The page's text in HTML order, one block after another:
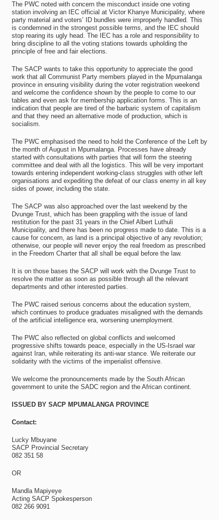
The PWC noted with concern the misconduct inside one voting
station involving an IEC official at Victor Khanye Municipality, where
party material and voters’ ID bundles were improperly handled. This
is condemned in the strongest possible terms, and the IEC should
stop rearing its ugly head. The IEC has a role and responsibility to
bring discipline to all the voting stations towards upholding the
principle of free and fair elections.
The SACP wants to take this opportunity to appreciate the good
work that all Communist Party members played in the Mpumalanga
province in ensuring visibility during the voter registration weekend
and welcome the confidence shown by the people to come to our
tables and even ask for membership application forms. This is an
indication that people are tired of the barbaric system of capitalism
and that they need an alternative mode of production, which is
socialism.
The PWC emphasised the need to hold the Conference of the Left by
the month of August in Mpumalanga. Processes have already
started with consultations with parties that will form the steering
committee and deal with all the logistics. This will be very important
towards entering independent working-class struggles with other left
organisations and expediting the defeat of our class enemy in all key
sides of power, including the state.
The SACP was also approached over the last weekend by the
Dvunge Trust, which has been grappling with the issue of land
restitution for the past 31 years in the Chief Albert Luthuli
Municipality, and there has been no progress made to date. This is a
cause for concern, as land is a principal objective of any revolution;
otherwise, our people will never enjoy the real freedom as prescribed
in the Freedom Charter that all shall be equal before the law.
It is on those bases the SACP will work with the Dvunge Trust to
resolve the matter as soon as possible through all the relevant
departments and other interested parties.
The PWC raised serious concerns about the education system,
which continues to produce graduates misaligned with the demands
of the artificial intelligence era, worsening unemployment.
The PWC also reflected on global conflicts and welcomed
progressive shifts towards peace, especially in the US-Israel war
against Iran, while reiterating its anti-war stance. We reiterate our
solidarity with the victims of the imperialist offensive.
We welcome the pronouncements made by the South African
government to unite the SADC region and the African continent.
ISSUED BY SACP MPUMALANGA PROVINCE
Contact:
Lucky Mbuyane
SACP Provincial Secretary
082 351 58
OR
Mandla Mapiyeye
Acting SACP Spokesperson
082 266 9091